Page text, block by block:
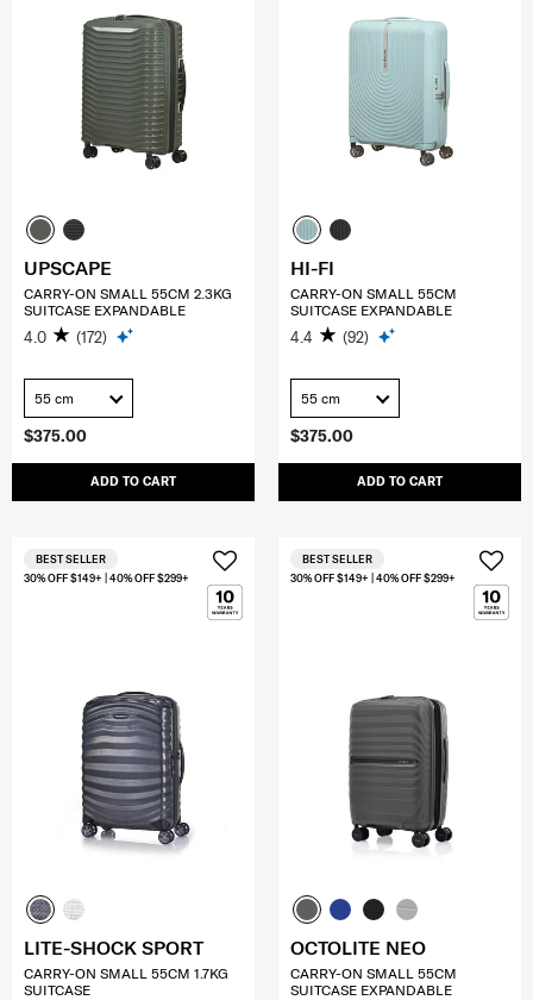
$375.00
ADD TO CART
UPSCAPE
CARRY-ON SMALL 55CM 2.3KG
SUITCASE EXPANDABLE
4.0 (172)
55 cm
$375.00
ADD TO CART
HI-FI
CARRY-ON SMALL 55CM
SUITCASE EXPANDABLE
4.4 (92)
55 cm
30% OFF $149+ | 40% OFF $299+
BEST SELLER
LITE-SHOCK SPORT
CARRY-ON SMALL 55CM 1.7KG
SUITCASE
30% OFF $149+ | 40% OFF $299+
BEST SELLER
OCTOLITE NEO
CARRY-ON SMALL 55CM
SUITCASE EXPANDABLE